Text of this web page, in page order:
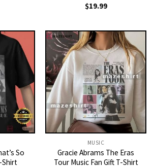
$19.99
So
Shirt
MUSIC
Gracie Abrams The Eras
Tour Music Fan Gift T-Shirt